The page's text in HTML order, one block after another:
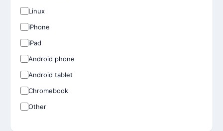
Linux
iPhone
iPad
Android phone
Android tablet
Chromebook
Other